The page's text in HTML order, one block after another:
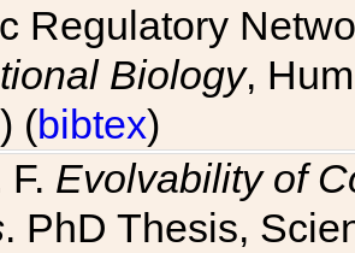
Regulatory
Biology,
) (bibtex)
Evolvability of
. PhD Thesis,